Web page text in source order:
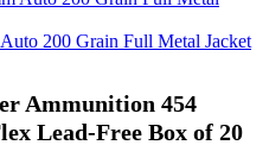
200 Grain Full Metal Jacket
Ammunition 454
Lead-Free Box of 20